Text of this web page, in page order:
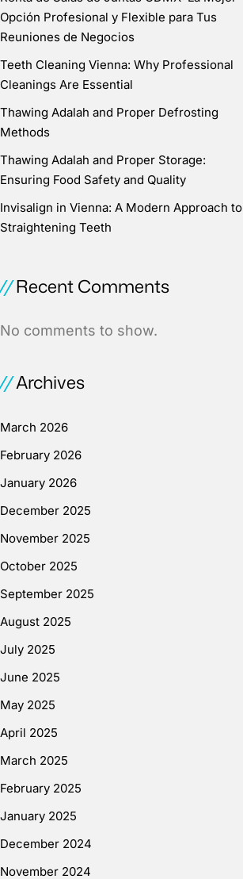
Opción Profesional y Flexible para Tus
Reuniones de Negocios
Teeth Cleaning Vienna: Why Professional
Cleanings Are Essential
Thawing Adalah and Proper Defrosting
Methods
Thawing Adalah and Proper Storage:
Ensuring Food Safety and Quality
Invisalign in Vienna: A Modern Approach to
Straightening Teeth
Recent Comments
No comments to show.
Archives
March 2026
February 2026
January 2026
December 2025
November 2025
October 2025
September 2025
August 2025
July 2025
June 2025
May 2025
April 2025
March 2025
February 2025
January 2025
December 2024
November 2024